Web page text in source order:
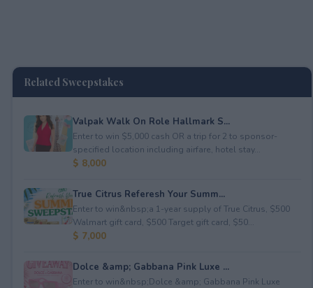
Related Sweepstakes
Valpak Walk On Role Hallmark S...
Enter to win $5,000 cash OR a trip for 2 to sponsor-
specified location including airfare, hotel stay...
$ 8,000
True Citrus Referesh Your Summ...
Enter to win&nbsp;a 1-year supply of True Citrus, $500
Walmart gift card, $500 Target gift card, $50...
$ 7,000
Dolce &amp; Gabbana Pink Luxe ...
Enter to win&nbsp;Dolce &amp; Gabbana Pink Luxe